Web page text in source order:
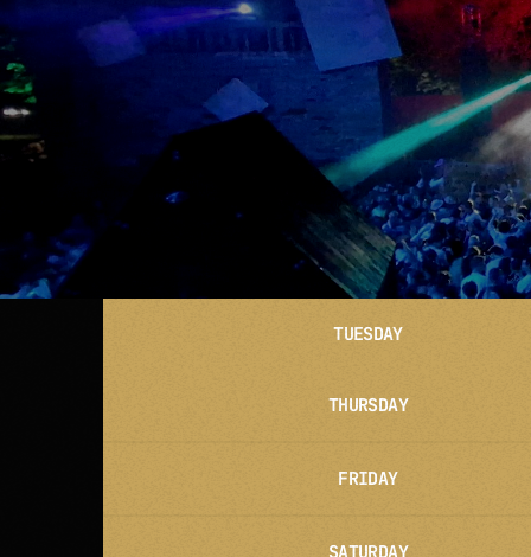
TUESDAY
THURSDAY
FRIDAY
SATURDAY